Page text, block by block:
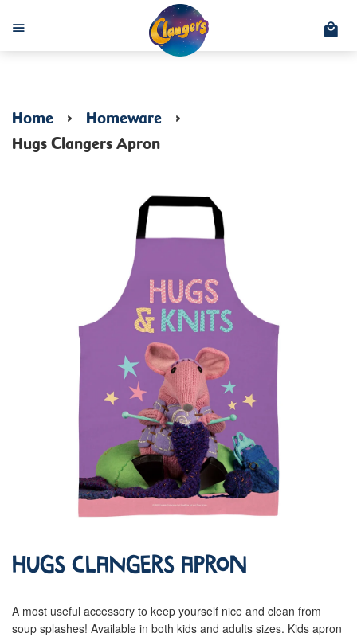
Menu
Home › Homeware ›
Hugs Clangers Apron
Hugs Clangers Apron
A most useful accessory to keep yourself nice and clean from
soup splashes! Available in both kids and adults sizes. Kids apron